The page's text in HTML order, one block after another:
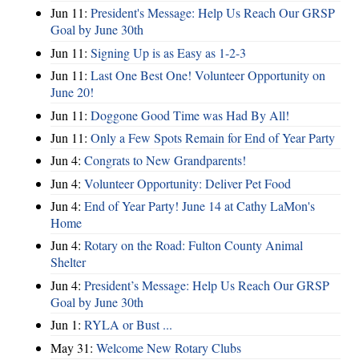
Jun 11: President's Message: Help Us Reach Our GRSP
Goal by June 30th
Jun 11: Signing Up is as Easy as 1-2-3
Jun 11: Last One Best One! Volunteer Opportunity on
June 20!
Jun 11: Doggone Good Time was Had By All!
Jun 11: Only a Few Spots Remain for End of Year Party
Jun 4: Congrats to New Grandparents!
Jun 4: Volunteer Opportunity: Deliver Pet Food
Jun 4: End of Year Party! June 14 at Cathy LaMon's
Home
Jun 4: Rotary on the Road: Fulton County Animal
Shelter
Jun 4: President’s Message: Help Us Reach Our GRSP
Goal by June 30th
Jun 1: RYLA or Bust ...
May 31: Welcome New Rotary Clubs